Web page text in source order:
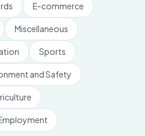
E-commerce
Miscellaneous
Sports
and Safety